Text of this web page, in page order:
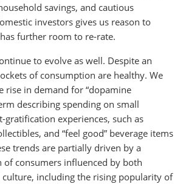
savings, and cautious
investors gives us reason to
further room to re-rate.
to evolve as well. Despite an
of consumption are healthy. We
rise in demand for “dopamine
describing spending on small
gratification experiences, such as
and “feel good” beverage items
trends are partially driven by a
of consumers influenced by both
culture, including the rising popularity of